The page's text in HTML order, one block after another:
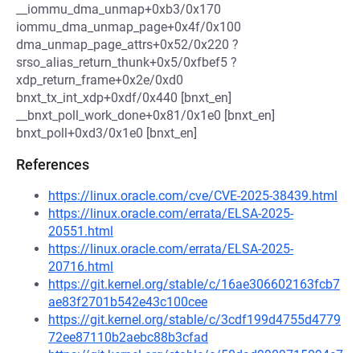
__iommu_dma_unmap+0xb3/0x170
iommu_dma_unmap_page+0x4f/0x100
dma_unmap_page_attrs+0x52/0x220 ?
srso_alias_return_thunk+0x5/0xfbef5 ?
xdp_return_frame+0x2e/0xd0
bnxt_tx_int_xdp+0xdf/0x440 [bnxt_en]
__bnxt_poll_work_done+0x81/0x1e0 [bnxt_en]
bnxt_poll+0xd3/0x1e0 [bnxt_en]
References
https://linux.oracle.com/cve/CVE-2025-38439.html
https://linux.oracle.com/errata/ELSA-2025-
20551.html
https://linux.oracle.com/errata/ELSA-2025-
20716.html
https://git.kernel.org/stable/c/16ae306602163fcb7
ae83f2701b542e43c100cee
https://git.kernel.org/stable/c/3cdf199d4755d4779
72ee87110b2aebc88b3cfad